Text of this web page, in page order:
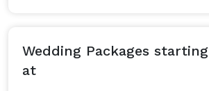
Wedding Packages starting
at